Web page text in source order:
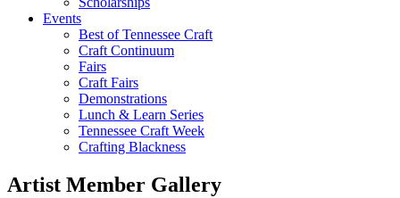
Events
Best of Tennessee Craft
Craft Continuum
Fairs
Craft Fairs
Demonstrations
Lunch & Learn Series
Tennessee Craft Week
Crafting Blackness
Artist Member Gallery